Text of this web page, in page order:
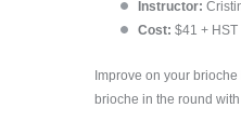
Instructor:
Cost: $41 + HST
Improve on your
brioche in the round